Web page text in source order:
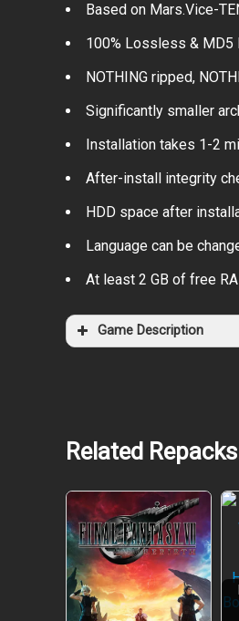
Based on Mars.Vice-
100% Lossless &
NOTHING ripped,
Significantly smaller
Installation takes 1-2
After-install integrity
HDD space after
Language can be
At least 2 GB of free
Game Description
Related